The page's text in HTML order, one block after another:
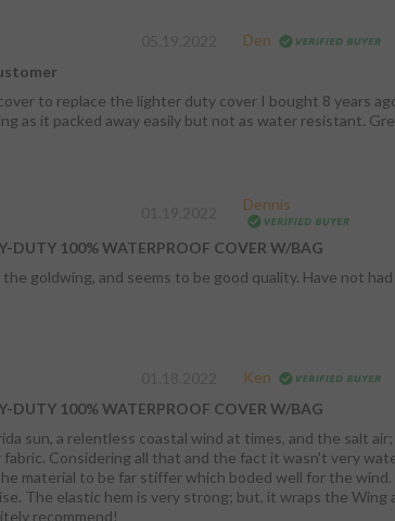
Den
to replace the lighter duty cover I bought 8 years
as it packed away easily but not as water resistant.
Dennis
DUTY 100% WATERPROOF COVER W/BAG
the goldwing, and seems to be good quality. Have not
Ken
DUTY 100% WATERPROOF COVER W/BAG
sun, a relentless coastal wind at times, and the salt
cover was in order.Right from
be far stiffer which boded well for the wind. The first rain didn't penetrate whatsoever which kept its
to coverage and
Definitely recommend!